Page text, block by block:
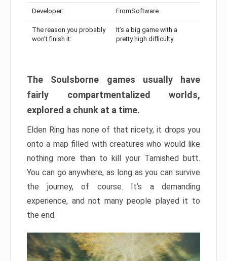
Developer: FromSoftware
The reason you probably
won’t finish it:
It’s a big game with a
pretty high difficulty
The Soulsborne games usually have
fairly compartmentalized worlds,
explored a chunk at a time.
Elden Ring has none of that nicety, it drops you
onto a map filled with creatures who would like
nothing more than to kill your Tarnished butt.
You can go anywhere, as long as you can survive
the journey, of course. It’s a demanding
experience, and not many people played it to
the end.